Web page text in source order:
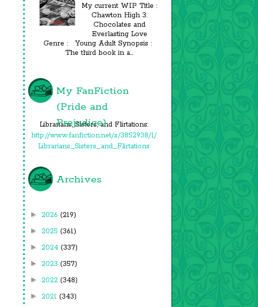
My current WIP Title :
Chawton High 3:
Chocolates and
Everlasting Love
Genre : Young Adult Synopsis :
The third book in a...
My FanFiction
(Pride and
Prejudice)
Librarians, Sisters, and Flirtations:
http://www.fanfiction.net/s/3852938/1/
Librarians_Sisters_and_Flirtations
Archives
► 2026 (219)
► 2025 (361)
► 2024 (337)
► 2023 (357)
► 2022 (348)
► 2021 (343)